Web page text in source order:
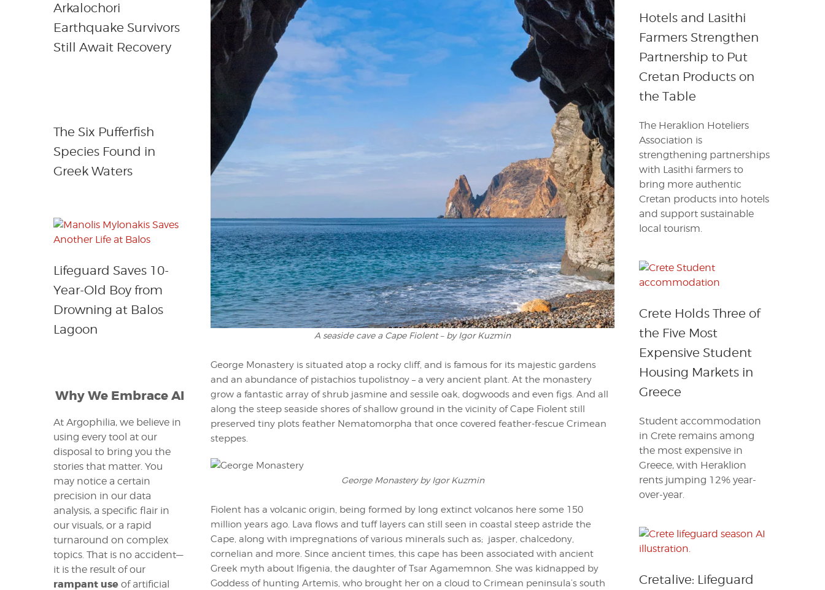
A seaside cave a Cape Fiolent – by Igor Kuzmin
George Monastery is situated atop a rocky cliff, and is famous for its majestic gardens
and an abundance of pistachios tupolistnoy – a very ancient plant. At the monastery
grow a fantastic array of shrub jasmine and sessile oak, dogwoods and even figs. And all
along the steep seaside shores of shallow ground in the vicinity of Cape Fiolent still
preserved tiny plots feather Nematomorpha that once covered feather-fescue Crimean
steppes.
George Monastery by Igor Kuzmin
Fiolent has a volcanic origin, being formed by long extinct volcanos here some 150
million years ago. Lava flows and tuff layers can still seen in coastal steep astride the
Cape, along with impregnations of various minerals such as; jasper, chalcedony,
cornelian and more. Since ancient times, this cape has been associated with ancient
Greek myth about Ifigenia, the daughter of Tsar Agamemnon. She was kidnapped by
Goddess of hunting Artemis, who brought her on a cloud to Crimean peninsula’s south
Arkalochori
Earthquake Survivors
Still Await Recovery
The Six Pufferfish
Species Found in
Greek Waters
Lifeguard Saves 10-
Year-Old Boy from
Drowning at Balos
Lagoon
Why We Embrace AI
At Argophilia, we believe in
using every tool at our
disposal to bring you the
stories that matter. You
may notice a certain
precision in our data
analysis, a specific flair in
our visuals, or a rapid
turnaround on complex
topics. That is no accident—
it is the result of our
rampant use of artificial
Hotels and Lasithi
Farmers Strengthen
Partnership to Put
Cretan Products on
the Table
The Heraklion Hoteliers
Association is
strengthening partnerships
with Lasithi farmers to
bring more authentic
Cretan products into hotels
and support sustainable
local tourism.
Crete Holds Three of
the Five Most
Expensive Student
Housing Markets in
Greece
Student accommodation
in Crete remains among
the most expensive in
Greece, with Heraklion
rents jumping 12% year-
over-year.
Cretalive: Lifeguard